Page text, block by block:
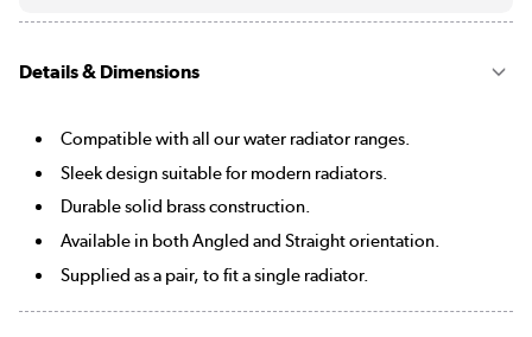
Details & Dimensions
Compatible with all our water radiator ranges.
Sleek design suitable for modern radiators.
Durable solid brass construction.
Available in both Angled and Straight orientation.
Supplied as a pair, to fit a single radiator.